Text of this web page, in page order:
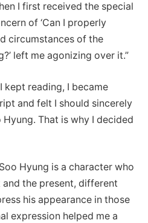
I first received the special
of ‘Can I properly
circumstances of the
left me agonizing over it.”
kept reading, I became
and felt I should sincerely
That is why I decided
Hyung is a character who
the present, different
his appearance in those
expression helped me a